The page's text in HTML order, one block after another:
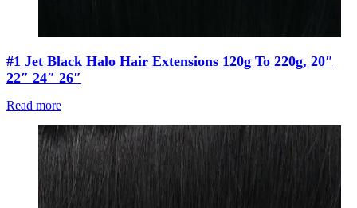
#1 Jet Black Halo Hair Extensions 120g To 220g, 20″
22″ 24″ 26″
Read more